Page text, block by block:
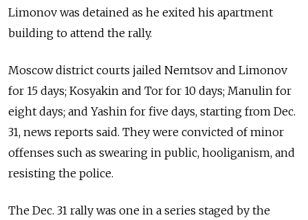
Limonov was detained as he exited his apartment
building to attend the rally.
Moscow district courts jailed Nemtsov and Limonov
for 15 days; Kosyakin and Tor for 10 days; Manulin for
eight days; and Yashin for five days, starting from Dec.
31, news reports said. They were convicted of minor
offenses such as swearing in public, hooliganism, and
resisting the police.
The Dec. 31 rally was one in a series staged by the